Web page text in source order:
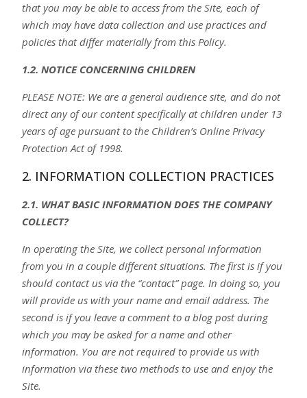
that you may be able to access from the Site, each of
which may have data collection and use practices and
policies that differ materially from this Policy.
1.2. NOTICE CONCERNING CHILDREN
PLEASE NOTE: We are a general audience site, and do not
direct any of our content specifically at children under 13
years of age pursuant to the Children’s Online Privacy
Protection Act of 1998.
2. INFORMATION COLLECTION PRACTICES
2.1. WHAT BASIC INFORMATION DOES THE COMPANY
COLLECT?
In operating the Site, we collect personal information
from you in a couple different situations. The first is if you
should contact us via the “contact” page. In doing so, you
will provide us with your name and email address. The
second is if you leave a comment to a blog post during
which you may be asked for a name and other
information. You are not required to provide us with
information via these two methods to use and enjoy the
Site.